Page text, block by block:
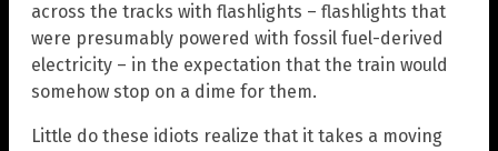
across the tracks with flashlights – flashlights that
were presumably powered with fossil fuel-derived
electricity – in the expectation that the train would
somehow stop on a dime for them.
Little do these idiots realize that it takes a moving